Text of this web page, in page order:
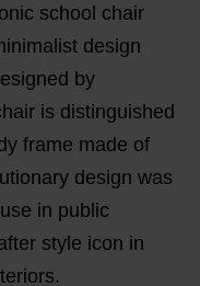
school chair
design
by
is distinguished
frame made of
design was
in public
style icon in